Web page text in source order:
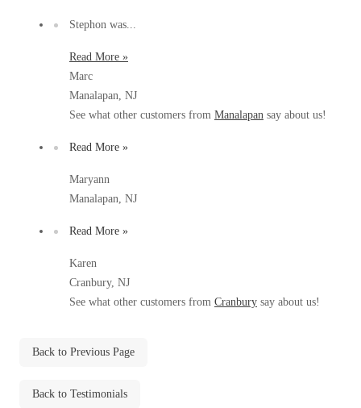
Videos
Before & After
Wildlife We Remove
Our 6-Step Program
Before & After
Bird Deterrents
Stephon was...
Read More »
Marc
Manalapan, NJ
See what other customers from Manalapan say about us!
Read More »
Maryann
Manalapan, NJ
Read More »
Karen
Cranbury, NJ
See what other customers from Cranbury say about us!
Back to Previous Page
Back to Testimonials